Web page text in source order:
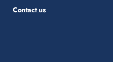
Contact us